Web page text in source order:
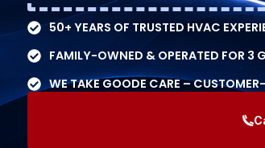
50+ YEARS OF TRUSTED HVAC
FAMILY-OWNED & OPERATED FOR 3
WE TAKE GOODE CARE –